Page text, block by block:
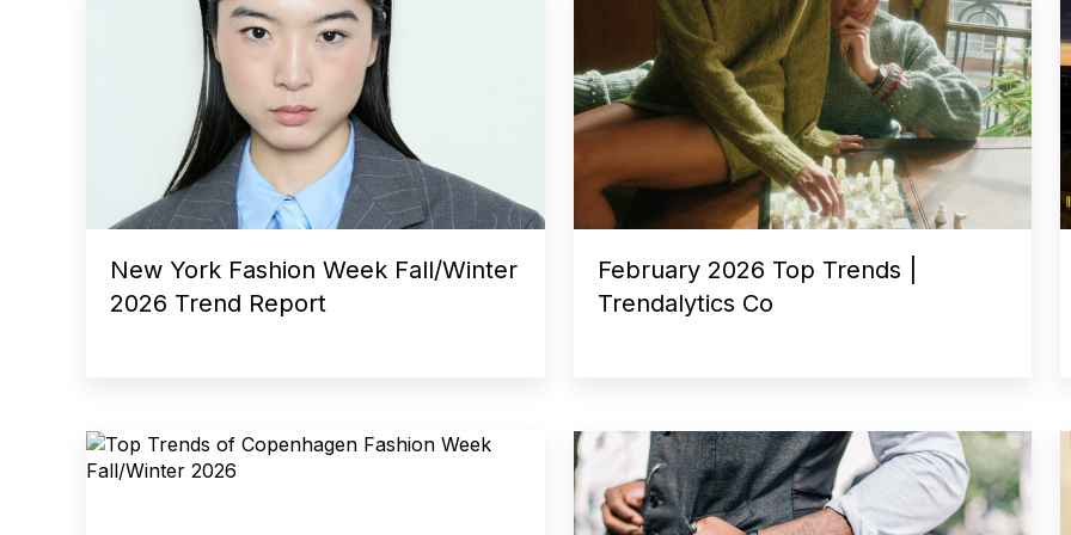
New York Fashion Week Fall/Winter
2026 Trend Report
February 2026 Top Trends |
Trendalytics Co